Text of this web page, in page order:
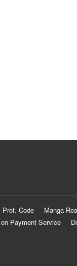
Code
Manga
Payment Service